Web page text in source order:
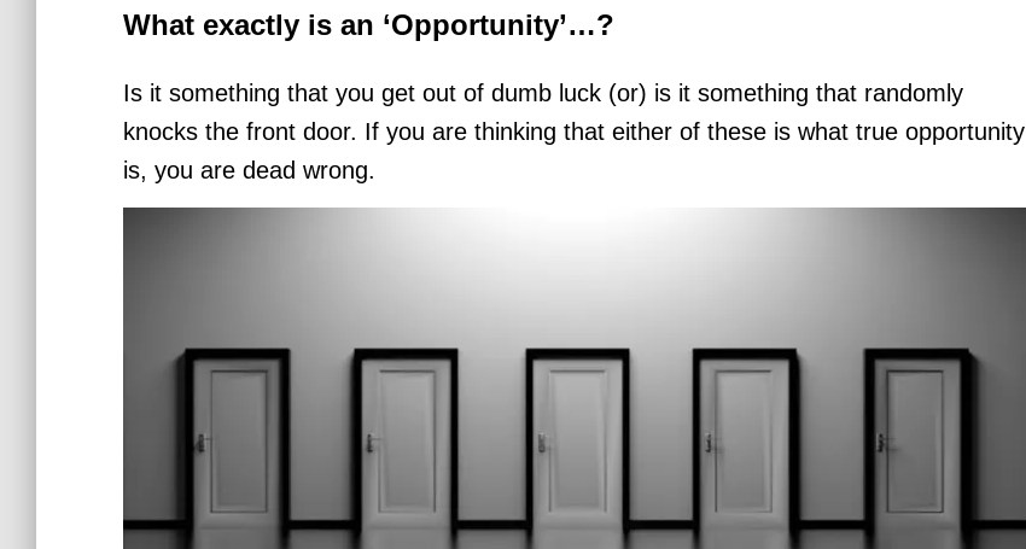
What exactly is an ‘Opportunity’…?
Is it something that you get out of dumb luck (or) is it something that randomly
knocks the front door. If you are thinking that either of these is what true opportunity
is, you are dead wrong.